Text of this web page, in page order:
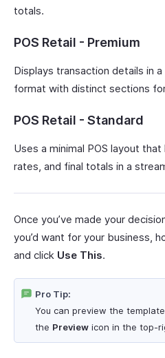
totals.
POS Retail - Premium
Displays transaction details in
format with distinct sections
POS Retail - Standard
Uses a minimal POS layout
rates, and final totals in a
Once you’ve made your
you’d want for your business,
and click Use This.
Pro Tip:
You can preview the
the Preview icon in the top-